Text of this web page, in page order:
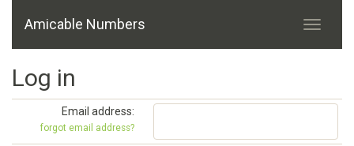
Amicable Numbers
Log in
Email address:
forgot email address?